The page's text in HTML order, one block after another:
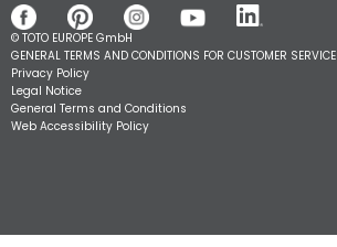
© TOTO EUROPE GmbH
GENERAL TERMS AND CONDITIONS FOR CUSTOMER SERVICE
Privacy Policy
Legal Notice
General Terms and Conditions
Web Accessibility Policy